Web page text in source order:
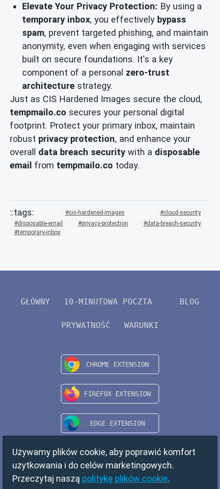
Elevate Your Privacy Protection: By using a
temporary inbox, you effectively bypass
spam, prevent targeted phishing, and maintain
anonymity, even when engaging with services
built on secure foundations. It's a key
component of a personal zero-trust
architecture strategy.
Just as CIS Hardened Images secure the cloud,
tempmailo.co secures your personal digital
footprint. Protect your primary inbox, maintain
robust privacy protection, and enhance your
overall data breach security with a disposable
email from tempmailo.co today.
cis-hardened-images
cloud-security
disposable-email
privacy-protection
data-breach-security
temporary-inbox
GŁÓWNY 10-MINUTOWA POCZTA BLOG
PRYWATNOŚĆ WARUNKI
Używamy plików cookie, aby poprawić komfort
użytkowania i do celów marketingowych.
Przeczytaj naszą politykę plików cookie.